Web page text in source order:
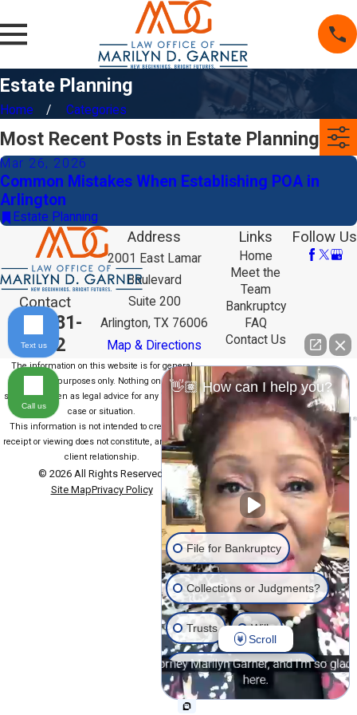
Estate Planning
Home Categories
Most Recent Posts in Estate Planning
Mar 26, 2026
Common Mistakes When Establishing POA in
Arlington
Estate Planning
Contact
817-381-
9292
Address
2001 East Lamar
Boulevard
Suite 200
Arlington, TX 76006
Map & Directions
Links
Home
Meet the
Team
Bankruptcy
FAQ
Contact Us
Follow Us
The information on this website is for general
information purposes only. Nothing on this site
should be taken as legal advice for any individual
case or situation.
This information is not intended to create, and
receipt or viewing does not constitute, an attorney-
client relationship.
© 2026 All Rights Reserved.
Site MapPrivacy Policy
👋🏽 How can I help you?
File for Bankruptcy
Collections or Judgments?
Trusts Wills
Estate Planning General
Another issue
Scroll
Text us
Call us